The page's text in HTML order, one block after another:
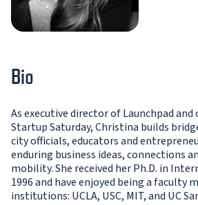
Bio
As executive director of Launchpad
Startup Saturday, Christina builds
city officials, educators and
enduring business ideas, connections
mobility. She received her Ph.D. in
1996 and have enjoyed being a faculty
institutions: UCLA, USC, MIT, and UC